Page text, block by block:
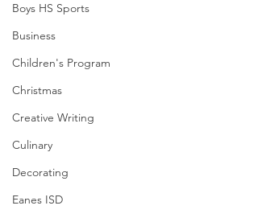
Boys HS Sports
Business
Children's Program
Christmas
Creative Writing
Culinary
Decorating
Eanes ISD